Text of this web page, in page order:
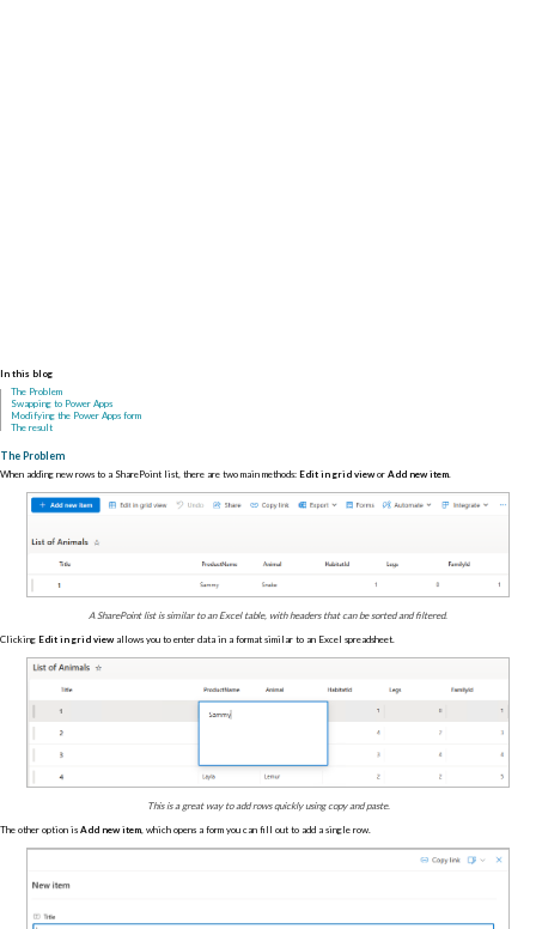
In this blog
The Problem
Swapping to Power Apps
Modifying the Power Apps form
The result
The Problem
When adding new rows to a SharePoint list, there are two main methods: Edit in grid viewor Add new item
A SharePoint list is similar to an Excel table, with headers that can be sorted and filtered.
Clicking Edit in grid viewallows you to enter data in a format similar to an Excel spreadsheet.
This is a great way to add rows quickly using copy and paste.
The other option is Add new item , which opens a form you can fill out to add a single row.